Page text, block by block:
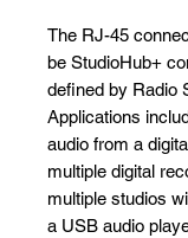
The RJ-45
be StudioHub+
defined by Radio
Applications
audio from a
multiple digital
multiple studios
a USB audio